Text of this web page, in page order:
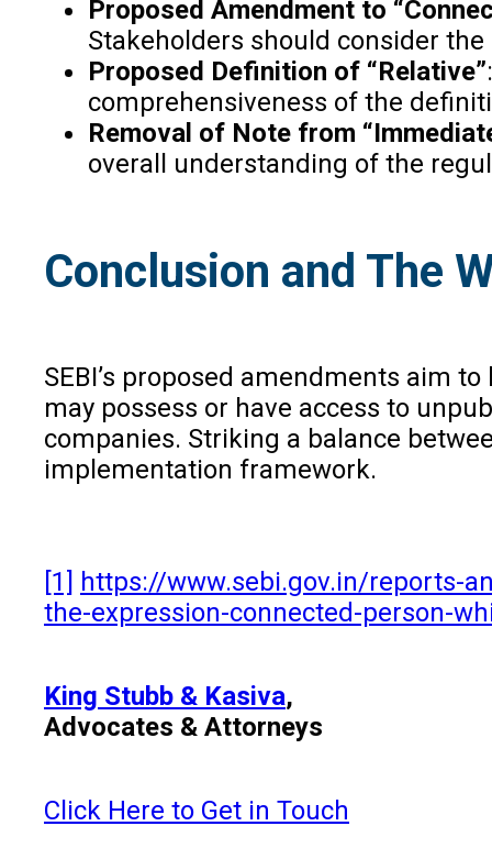
Proposed Amendment to
Stakeholders should consider
Proposed Definition of “Relative”
comprehensiveness of the
Removal of Note from
overall understanding of the
Conclusion and The
SEBI’s proposed amendments aim
may possess or have access to
companies. Striking a balance
implementation framework.
[1] https://www.sebi.gov.in/reports-
the-expression-connected-person-
King Stubb & Kasiva,
Advocates & Attorneys
Click Here to Get in Touch